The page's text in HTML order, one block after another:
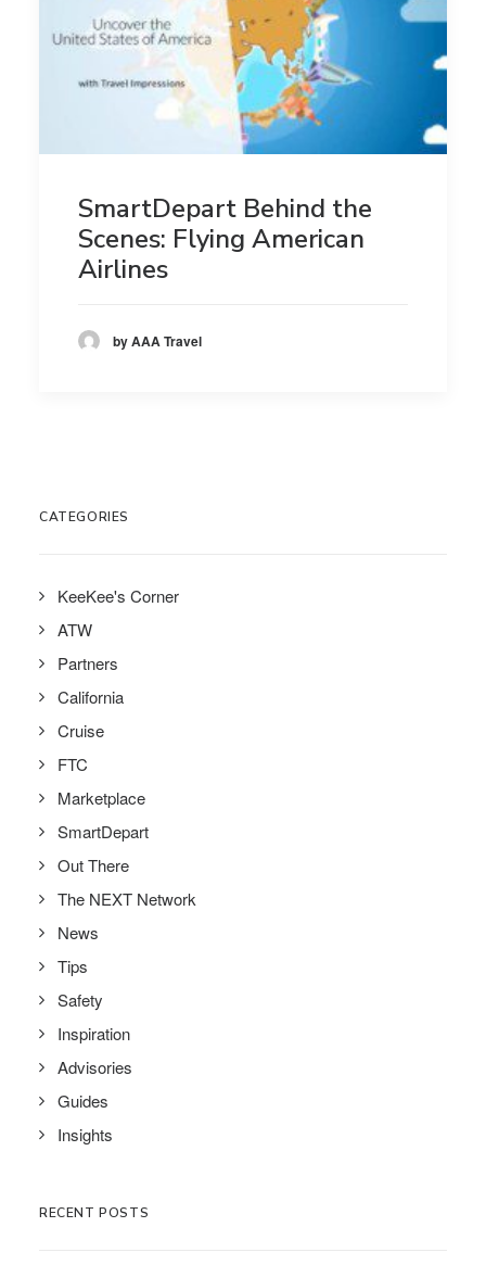
SmartDepart Behind the
Scenes: Flying American
Airlines
by AAA Travel
CATEGORIES
KeeKee's Corner
ATW
Partners
California
Cruise
FTC
Marketplace
SmartDepart
Out There
The NEXT Network
News
Tips
Safety
Inspiration
Advisories
Guides
Insights
RECENT POSTS